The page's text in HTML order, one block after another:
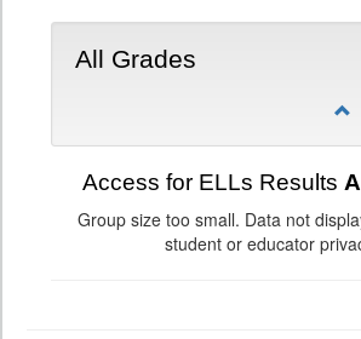
All Grades
Access for ELLs Results
Group size too small. Data not
student or educator